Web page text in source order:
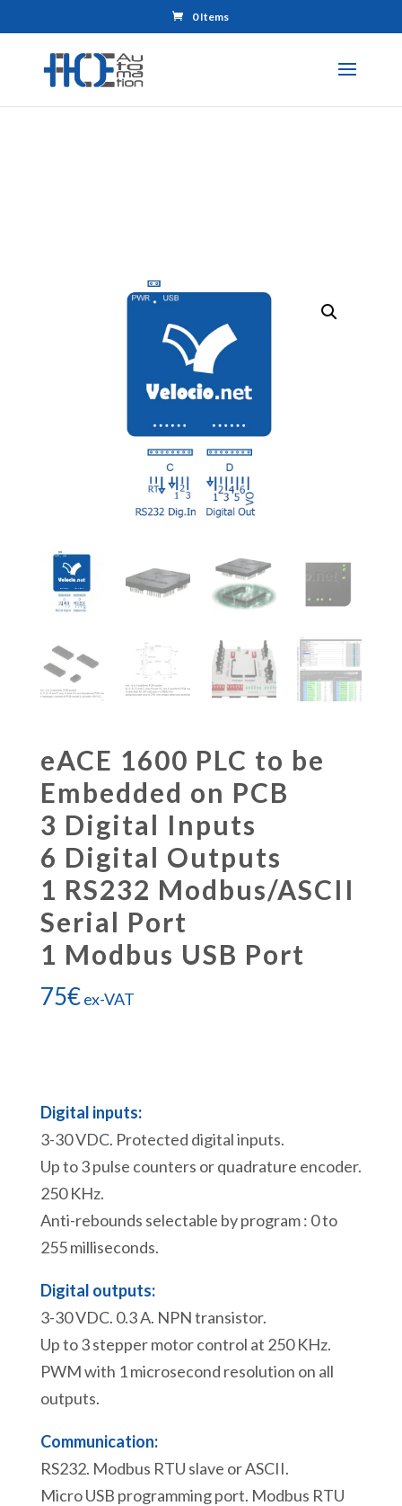
0 Items
eACE 1600 PLC to be
Embedded on PCB
3 Digital Inputs
6 Digital Outputs
1 RS232 Modbus/ASCII
Serial Port
1 Modbus USB Port
75€ex-VAT
Digital inputs:
3-30 VDC. Protected digital inputs.
Up to 3 pulse counters or quadrature encoder.
250 KHz.
Anti-rebounds selectable by program : 0 to
255 milliseconds.
Digital outputs:
3-30 VDC. 0.3 A. NPN transistor.
Up to 3 stepper motor control at 250 KHz.
PWM with 1 microsecond resolution on all
outputs.
Communication:
RS232. Modbus RTU slave or ASCII.
Micro USB programming port. Modbus RTU